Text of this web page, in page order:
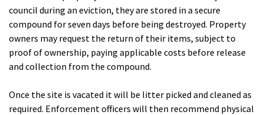
council during an eviction, they are stored in a secure
compound for seven days before being destroyed. Property
owners may request the return of their items, subject to
proof of ownership, paying applicable costs before release
and collection from the compound.
Once the site is vacated it will be litter picked and cleaned as
required. Enforcement officers will then recommend physical